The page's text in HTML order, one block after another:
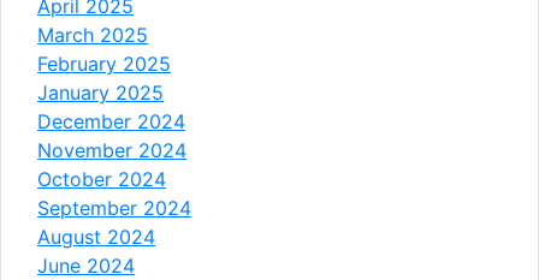
April 2025
March 2025
February 2025
January 2025
December 2024
November 2024
October 2024
September 2024
August 2024
June 2024